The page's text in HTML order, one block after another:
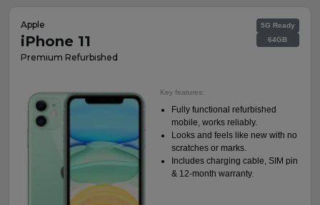
Apple
iPhone 11
Premium Refurbished
5G Ready
64GB
Key features:
Fully functional refurbished
mobile, works reliably.
Looks and feels like new with no
scratches or marks.
Includes charging cable, SIM pin
& 12-month warranty.